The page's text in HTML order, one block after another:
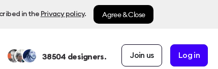
in the Privacy policy. Agree & Close
38504 designers. Join us Log in